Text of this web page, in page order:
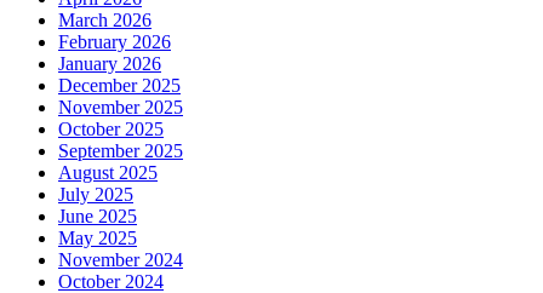
March 2026
February 2026
January 2026
December 2025
November 2025
October 2025
September 2025
August 2025
July 2025
June 2025
May 2025
November 2024
October 2024